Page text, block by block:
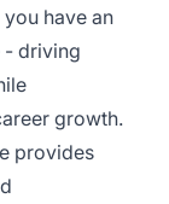
have an
- driving
growth.
provides